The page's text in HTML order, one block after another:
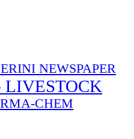
NEWSPAPER
LIVESTOCK
CHEM